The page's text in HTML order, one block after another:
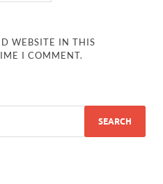
WEBSITE IN THIS
I COMMENT.